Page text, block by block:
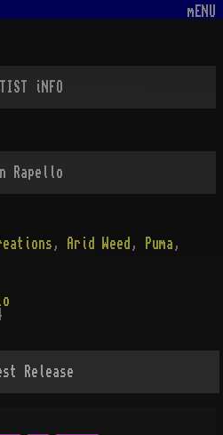
mENU
iNFO
Rapello
, Arid Weed , Puma ,
Release